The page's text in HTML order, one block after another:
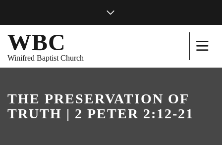
WBC
Winifred Baptist Church
THE PRESERVATION OF
TRUTH | 2 PETER 2:12-21